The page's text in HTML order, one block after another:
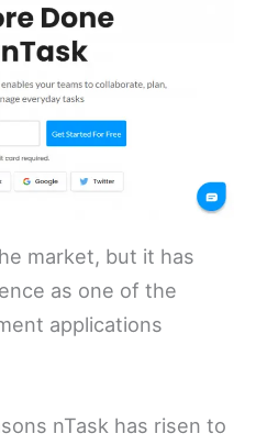
market, but it has
as one of the
applications
nTask has risen to